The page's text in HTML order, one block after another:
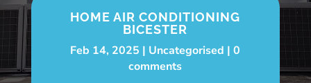
HOME AIR CONDITIONING
BICESTER
Feb 14, 2025 Uncategorised
0
comments